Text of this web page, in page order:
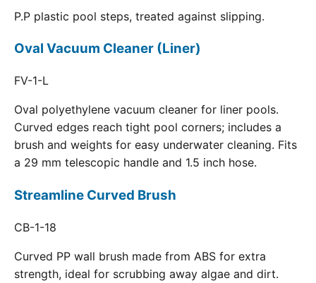
P.P plastic pool steps, treated against slipping.
Oval Vacuum Cleaner (Liner)
FV-1-L
Oval polyethylene vacuum cleaner for liner pools.
Curved edges reach tight pool corners; includes a
brush and weights for easy underwater cleaning. Fits
a 29 mm telescopic handle and 1.5 inch hose.
Streamline Curved Brush
CB-1-18
Curved PP wall brush made from ABS for extra
strength, ideal for scrubbing away algae and dirt.